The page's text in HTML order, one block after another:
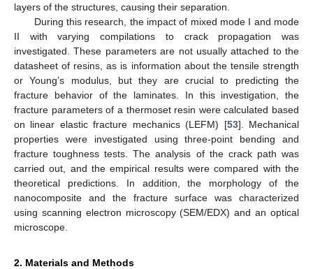
layers of the structures, causing their separation.
During this research, the impact of mixed mode I and mode
II with varying compilations to crack propagation was
investigated. These parameters are not usually attached to the
datasheet of resins, as is information about the tensile strength
or Young’s modulus, but they are crucial to predicting the
fracture behavior of the laminates. In this investigation, the
fracture parameters of a thermoset resin were calculated based
on linear elastic fracture mechanics (LEFM) [53]. Mechanical
properties were investigated using three-point bending and
fracture toughness tests. The analysis of the crack path was
carried out, and the empirical results were compared with the
theoretical predictions. In addition, the morphology of the
nanocomposite and the fracture surface was characterized
using scanning electron microscopy (SEM/EDX) and an optical
microscope.
2. Materials and Methods